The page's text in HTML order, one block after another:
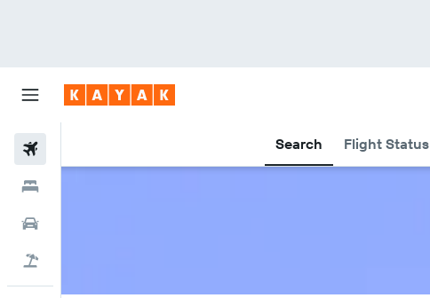
Search Flight Status